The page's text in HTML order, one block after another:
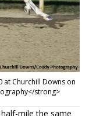
Churchill Downs on
strong>
mile the same